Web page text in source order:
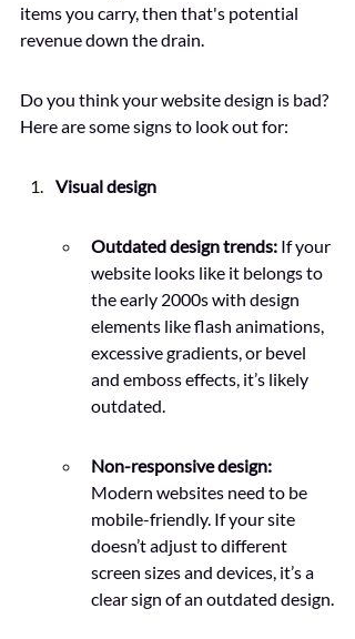
items you carry, then that's potential
revenue down the drain.
Do you think your website design is bad?
Here are some signs to look out for:
Visual design
Outdated design trends: If your
website looks like it belongs to
the early 2000s with design
elements like flash animations,
excessive gradients, or bevel
and emboss effects, it’s likely
outdated.
Non-responsive design:
Modern websites need to be
mobile-friendly. If your site
doesn’t adjust to different
screen sizes and devices, it’s a
clear sign of an outdated design.